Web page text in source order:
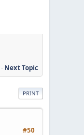
- Next Topic
PRINT
#50